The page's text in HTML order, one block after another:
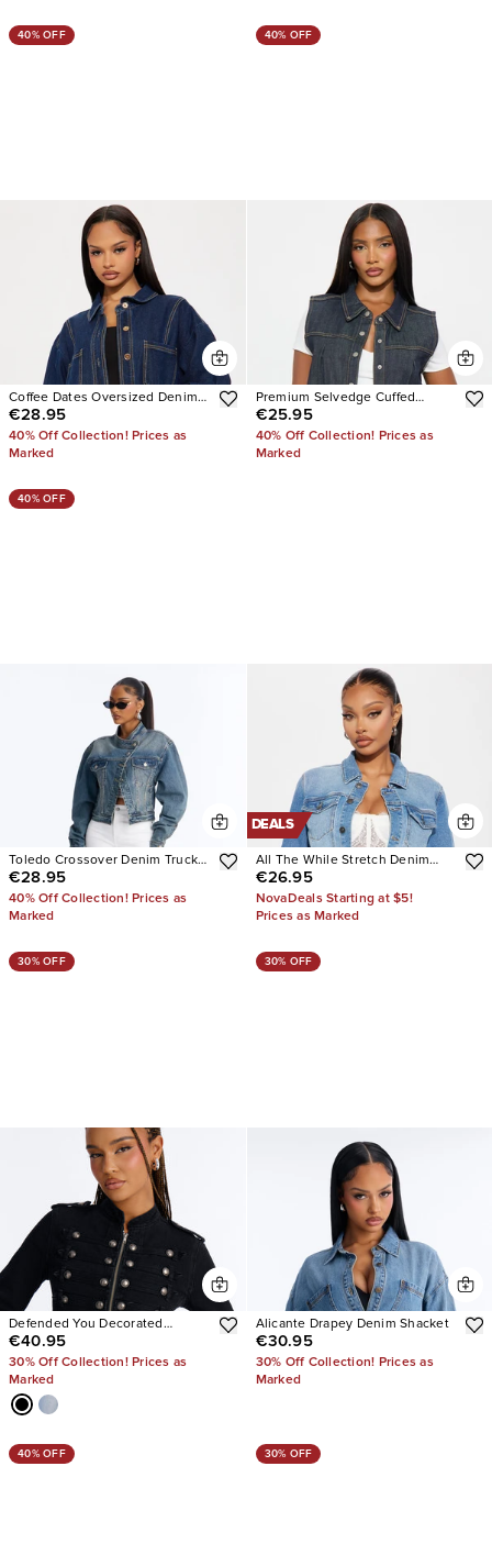
40% OFF
Coffee Dates Oversized Denim
Jacket
€28.95
40% Off Collection! Prices as
Marked
40% OFF
Premium Selvedge Cuffed
Denim Vest
€25.95
40% Off Collection! Prices as
Marked
40% OFF
Toledo Crossover Denim Trucker
Jacket
€28.95
40% Off Collection! Prices as
Marked
DEALS
All The While Stretch Denim
Jacket
€26.95
NovaDeals Starting at $5!
Prices as Marked
30% OFF
Defended You Decorated
Stretch Denim Jacket
€40.95
30% Off Collection! Prices as
Marked
30% OFF
Alicante Drapey Denim Shacket
€30.95
30% Off Collection! Prices as
Marked
40% OFF 30% OFF